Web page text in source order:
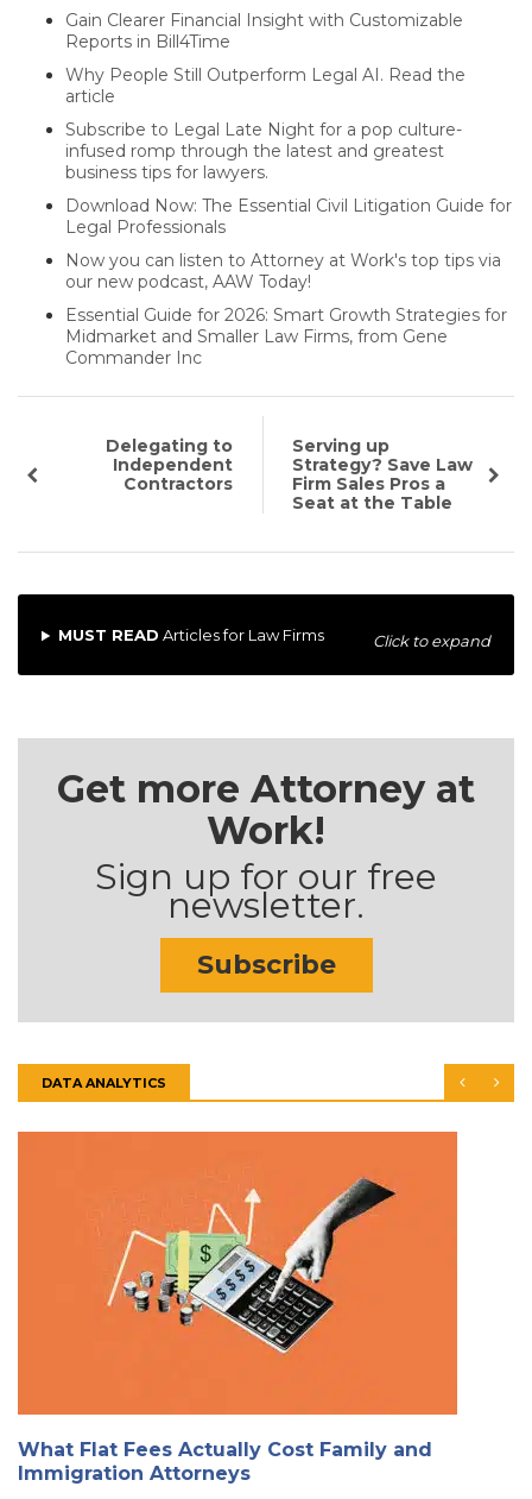
Gain Clearer Financial Insight with Customizable
Reports in Bill4Time
Why People Still Outperform Legal AI. Read the
article
Subscribe to Legal Late Night for a pop culture-
infused romp through the latest and greatest
business tips for lawyers.
Download Now: The Essential Civil Litigation Guide for
Legal Professionals
Now you can listen to Attorney at Work's top tips via
our new podcast, AAW Today!
Essential Guide for 2026: Smart Growth Strategies for
Midmarket and Smaller Law Firms, from Gene
Commander Inc
Delegating to
Independent
Contractors
Serving up
Strategy? Save Law
Firm Sales Pros a
Seat at the Table
MUST READ Articles for Law Firms Click to expand
Get more Attorney at
Work!
Sign up for our free
newsletter.
Subscribe
DATA ANALYTICS
What Flat Fees Actually Cost Family and
Immigration Attorneys